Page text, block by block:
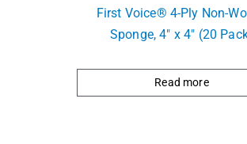
First Voice® 4-Ply Non-
Sponge, 4″ x 4″ (20
Read more